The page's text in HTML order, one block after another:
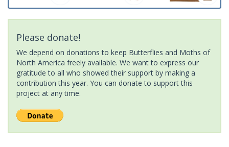
Please donate!
We depend on donations to keep Butterflies and Moths of
North America freely available. We want to express our
gratitude to all who showed their support by making a
contribution this year. You can donate to support this
project at any time.